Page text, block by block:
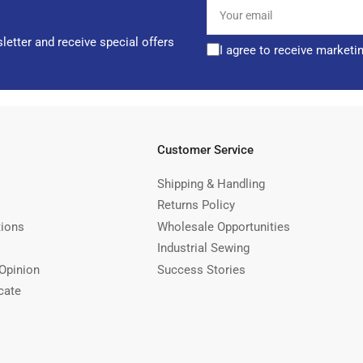
and receive special offers
email
I agree to receive
Customer Service
Shipping & Handling
Returns Policy
Wholesale Opportunities
Industrial Sewing
Success Stories